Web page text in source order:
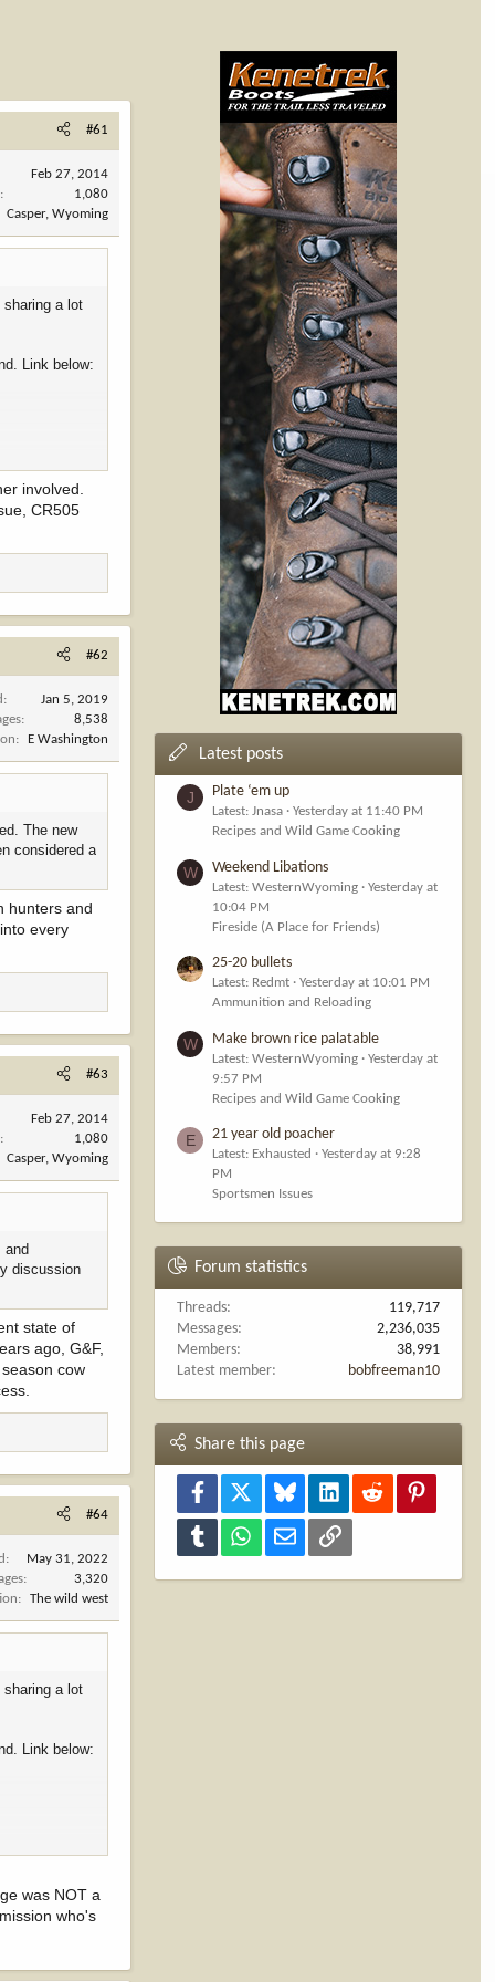
#61
Feb 27, 2014
1,080
Casper, Wyoming
sharing a lot
Link below:
great public
in this video.
hunters as
interest
keep the
involved.
CR505
#62
Jan 5, 2019
8,538
E Washington
The new
considered a
hunters and
every
#63
Feb 27, 2014
1,080
Casper, Wyoming
and
discussion
state of
ago, G&F,
cow
#64
May 31, 2022
3,320
The wild west
sharing a lot
Link below:
was NOT a
who's
Latest posts
J Plate ‘em up
Latest: Jnasa
Yesterday at 11:40 PM
Recipes and Wild Game Cooking
W Weekend Libations
Latest: WesternWyoming
Yesterday at
10:04 PM
Fireside (A Place for Friends)
25-20 bullets
Latest: Redmt
Yesterday at 10:01 PM
Ammunition and Reloading
W Make brown rice palatable
Latest: WesternWyoming
Yesterday at
9:57 PM
Recipes and Wild Game Cooking
E 21 year old poacher
Latest: Exhausted
Yesterday at 9:28
PM
Sportsmen Issues
Forum statistics
Threads
119,717
Messages
2,236,035
Members
38,991
Latest member
bobfreeman10
Share this page
Facebook Bluesky LinkedInReddit
Tumblr WhatsAppEmail Link